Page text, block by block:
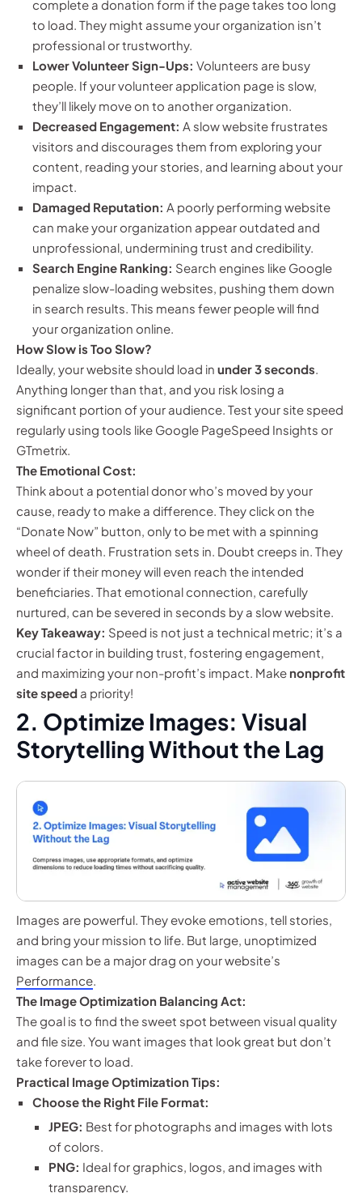
complete a donation form if the page takes too long
to load. They might assume your organization isn’t
professional or trustworthy.
Lower Volunteer Sign-Ups: Volunteers are busy
people. If your volunteer application page is slow,
they’ll likely move on to another organization.
Decreased Engagement: A slow website frustrates
visitors and discourages them from exploring your
content, reading your stories, and learning about your
impact.
Damaged Reputation: A poorly performing website
can make your organization appear outdated and
unprofessional, undermining trust and credibility.
Search Engine Ranking: Search engines like Google
penalize slow-loading websites, pushing them down
in search results. This means fewer people will find
your organization online.
How Slow is Too Slow?
Ideally, your website should load in under 3 seconds.
Anything longer than that, and you risk losing a
significant portion of your audience. Test your site speed
regularly using tools like Google PageSpeed Insights or
GTmetrix.
The Emotional Cost:
Think about a potential donor who’s moved by your
cause, ready to make a difference. They click on the
“Donate Now” button, only to be met with a spinning
wheel of death. Frustration sets in. Doubt creeps in. They
wonder if their money will even reach the intended
beneficiaries. That emotional connection, carefully
nurtured, can be severed in seconds by a slow website.
Key Takeaway: Speed is not just a technical metric; it’s a
crucial factor in building trust, fostering engagement,
and maximizing your non-profit’s impact. Make nonprofit
site speed a priority!
2. Optimize Images: Visual
Storytelling Without the Lag
Images are powerful. They evoke emotions, tell stories,
and bring your mission to life. But large, unoptimized
images can be a major drag on your website’s
Performance.
The Image Optimization Balancing Act:
The goal is to find the sweet spot between visual quality
and file size. You want images that look great but don’t
take forever to load.
Practical Image Optimization Tips:
Choose the Right File Format:
JPEG: Best for photographs and images with lots
of colors.
PNG: Ideal for graphics, logos, and images with
transparency.